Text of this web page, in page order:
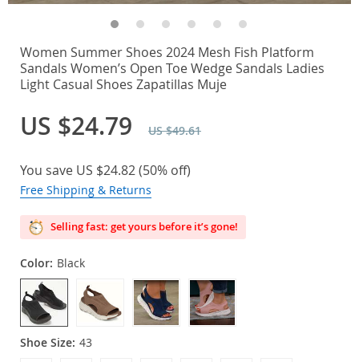
Women Summer Shoes 2024 Mesh Fish Platform
Sandals Women’s Open Toe Wedge Sandals Ladies
Light Casual Shoes Zapatillas Muje
US $24.79 US $49.61
You save US $24.82(50% off)
Free Shipping & Returns
Selling fast: get yours before it’s gone!
Color: Black
Shoe Size: 43